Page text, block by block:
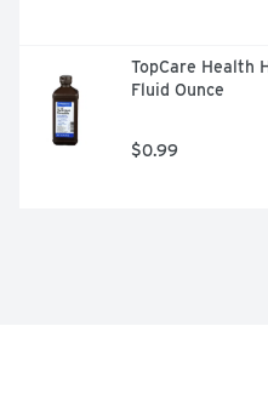
TopCare Health
Fluid Ounce
$0.99